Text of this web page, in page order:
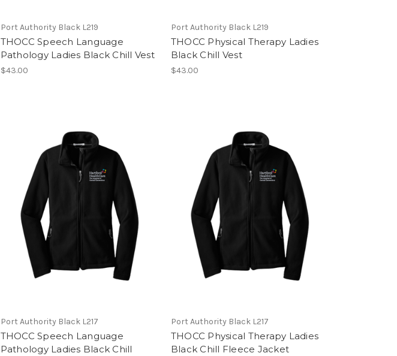
Port Authority Black L219
THOCC Speech Language
Pathology Ladies Black Chill Vest
$43.00
Port Authority Black L219
THOCC Physical Therapy Ladies
Black Chill Vest
$43.00
Port Authority Black L217
THOCC Speech Language
Pathology Ladies Black Chill
Port Authority Black L217
THOCC Physical Therapy Ladies
Black Chill Fleece Jacket